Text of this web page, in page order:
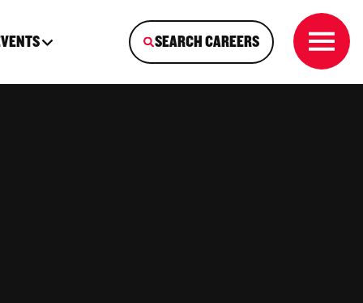
SEARCH CAREERS